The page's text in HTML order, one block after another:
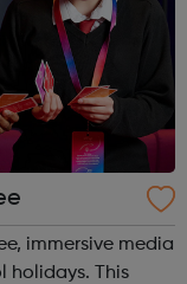
immersive media
holidays. This